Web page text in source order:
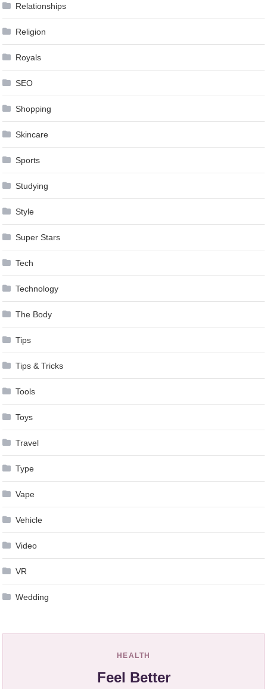
Relationships
Religion
Royals
SEO
Shopping
Skincare
Sports
Studying
Style
Super Stars
Tech
Technology
The Body
Tips
Tips & Tricks
Tools
Toys
Travel
Type
Vape
Vehicle
Video
VR
Wedding
HEALTH
Feel Better